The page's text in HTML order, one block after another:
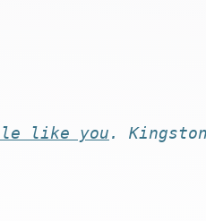
like you .